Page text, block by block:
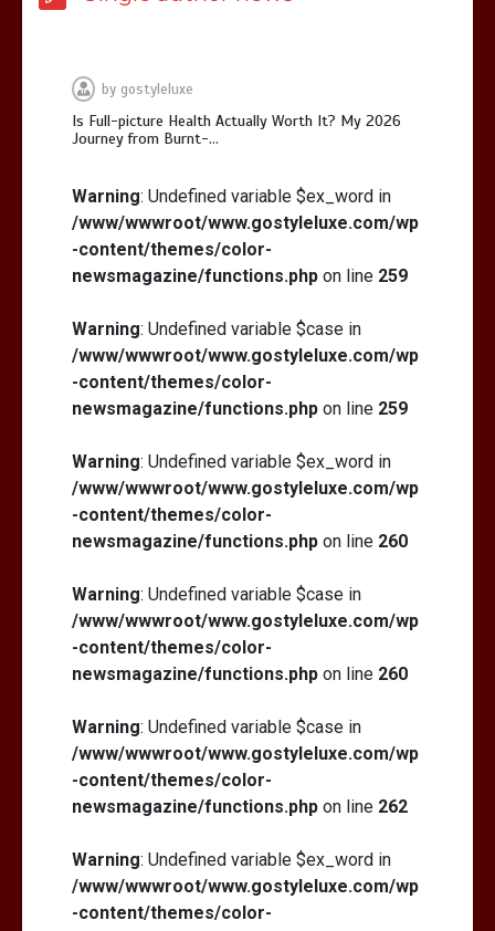
It? My 2026 Journey from Burnt-…
What Actually Works for Positive
Affirmations for Low Self-Esteem:
My…
by gostyleluxe
Is Full-picture Health Actually Worth It? My 2026
Journey from Burnt-…
Warning: Undefined variable $ex_word in
/www/wwwroot/www.gostyleluxe.com/wp
-content/themes/color-
newsmagazine/functions.php on line 259
Warning: Undefined variable $case in
/www/wwwroot/www.gostyleluxe.com/wp
-content/themes/color-
newsmagazine/functions.php on line 259
Warning: Undefined variable $ex_word in
/www/wwwroot/www.gostyleluxe.com/wp
-content/themes/color-
newsmagazine/functions.php on line 260
Warning: Undefined variable $case in
/www/wwwroot/www.gostyleluxe.com/wp
-content/themes/color-
newsmagazine/functions.php on line 260
Warning: Undefined variable $case in
/www/wwwroot/www.gostyleluxe.com/wp
-content/themes/color-
newsmagazine/functions.php on line 262
Warning: Undefined variable $ex_word in
/www/wwwroot/www.gostyleluxe.com/wp
-content/themes/color-